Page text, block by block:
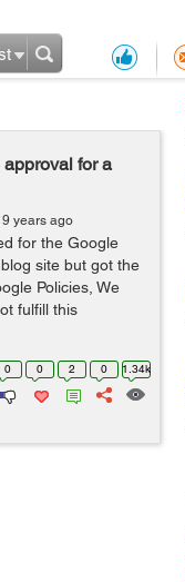
for a
years ago
for the Google
site but got the
Policies, We
fulfill this
0 0 2 0 1.34k